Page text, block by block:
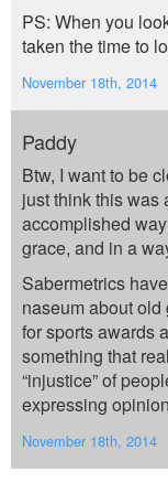
PS: When you
taken the time to
November 18th, 2014
Paddy
Btw, I want to be
just think this was
accomplished
grace, and in a
Sabermetrics
naseum about old
for sports awards
something that
“injustice” of
expressing
November 18th, 2014